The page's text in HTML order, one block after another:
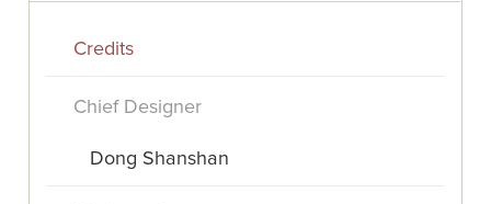
Credits
Chief Designer
Dong Shanshan